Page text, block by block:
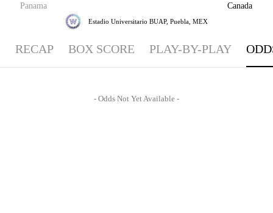
Panama Canada
Estadio Universitario BUAP, Puebla, MEX
RECAP BOX SCORE PLAY-BY-PLAY
- Odds Not Yet Available -